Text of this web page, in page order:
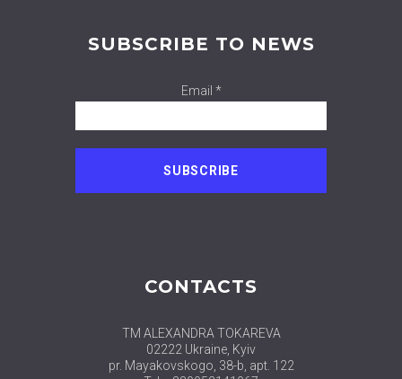
SUBSCRIBE TO NEWS
Email *
CONTACTS
TM ALEXANDRA TOKAREVA
02222 Ukraine, Kyiv
pr. Mayakovskogo, 38-b, apt. 122